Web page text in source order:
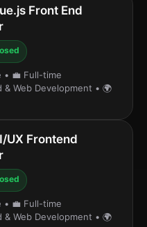
Front End
• 💼 Full-time
Web Development • 🌍
UX Frontend
• 💼 Full-time
Web Development • 🌍